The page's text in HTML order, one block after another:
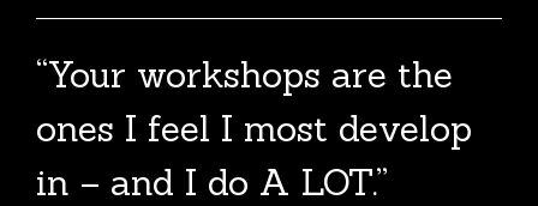
“Your workshops are the
ones I feel I most develop
in – and I do A LOT.”
The Agent List 2020
The Agent List 2020 UK is a selected list of
over 100 reputable agents. Coming soon.